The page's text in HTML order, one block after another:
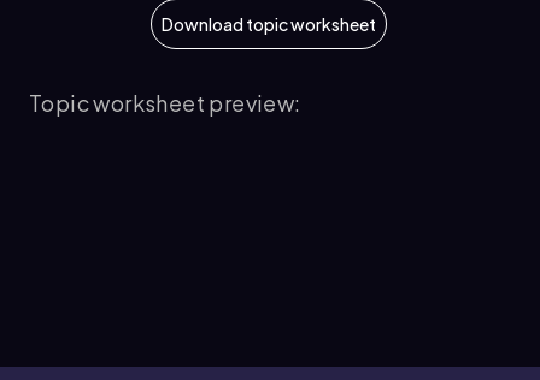
Download topic worksheet
Topic worksheet preview: